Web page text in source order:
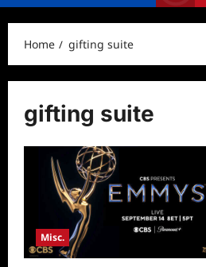
Home gifting suite
gifting suite
Misc.